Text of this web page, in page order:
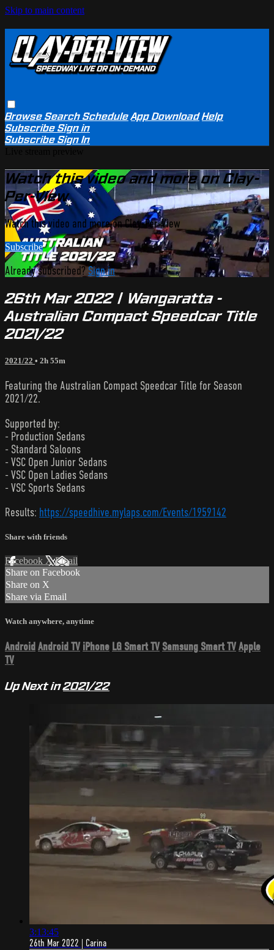
Skip to main content
BrowseSearchSchedule App Download Help
SubscribeSign in
SubscribeSign In
Watch this video and more on Clay-
Per-View
Watch this video and more on Clay-Per-View
Subscribe
Already subscribed?Sign in
26th Mar 2022 | Wangaratta -
Australian Compact Speedcar Title
2021/22
2021/22 • 2h 55m
Featuring the Australian Compact Speedcar Title for Season
2021/22.
Supported by:
- Production Sedans
- Standard Saloons
- VSC Open Junior Sedans
- VSC Open Ladies Sedans
- VSC Sports Sedans
Results: https://speedhive.mylaps.com/Events/1959142
Share with friends
Facebook XEmail
Share on Facebook
Share on X
Share via Email
Watch anywhere, anytime
Android Android TV iPhone LG Smart TV Samsung Smart TVApple
TV
Up Next in2021/22
3:13:45
26th Mar 2022 | Carina